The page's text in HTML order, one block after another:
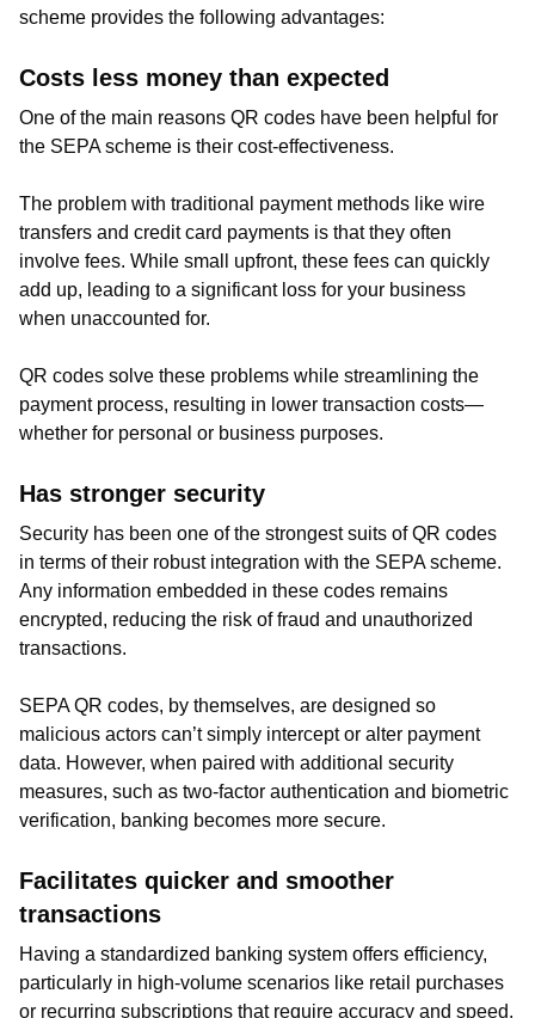
scheme provides the following advantages:
Costs less money than expected
One of the main reasons QR codes have been helpful for
the SEPA scheme is their cost-effectiveness.
The problem with traditional payment methods like wire
transfers and credit card payments is that they often
involve fees. While small upfront, these fees can quickly
add up, leading to a significant loss for your business
when unaccounted for.
QR codes solve these problems while streamlining the
payment process, resulting in lower transaction costs—
whether for personal or business purposes.
Has stronger security
Security has been one of the strongest suits of QR codes
in terms of their robust integration with the SEPA scheme.
Any information embedded in these codes remains
encrypted, reducing the risk of fraud and unauthorized
transactions.
SEPA QR codes, by themselves, are designed so
malicious actors can’t simply intercept or alter payment
data. However, when paired with additional security
measures, such as two-factor authentication and biometric
verification, banking becomes more secure.
Facilitates quicker and smoother
transactions
Having a standardized banking system offers efficiency,
particularly in high-volume scenarios like retail purchases
or recurring subscriptions that require accuracy and speed.